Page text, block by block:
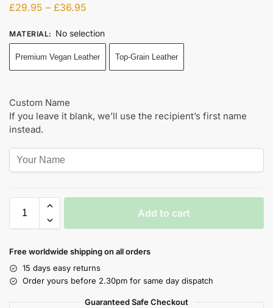
£29.95 – £36.95
MATERIAL: No selection
Premium Vegan Leather Top-Grain Leather
Custom Name
If you leave it blank, we’ll use the recipient’s first name
instead.
Add to cart
Free worldwide shipping on all orders
15 days easy returns
Order yours before 2.30pm for same day dispatch
Guaranteed Safe Checkout